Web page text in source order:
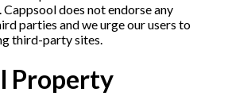
Cappsool does not endorse any
parties and we urge our users to
third-party sites.
Property